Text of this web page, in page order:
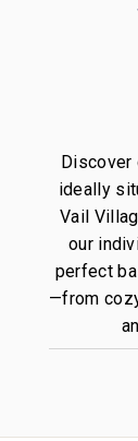
Discover
ideally
Vail
our
perfect
—from